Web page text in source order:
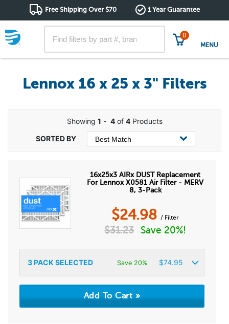
Free Shipping Over $70 1 Year Guarantee
0
MENU
Lennox 16 x 25 x 3" Filters
Showing 1 - 4of 4Products
16x25x3 AIRx DUST Replacement
For Lennox X0581 Air Filter - MERV
8, 3-Pack
$24.98 / Filter
$31.23 Save 20%!
3PACK SELECTED Save 20% $74.95